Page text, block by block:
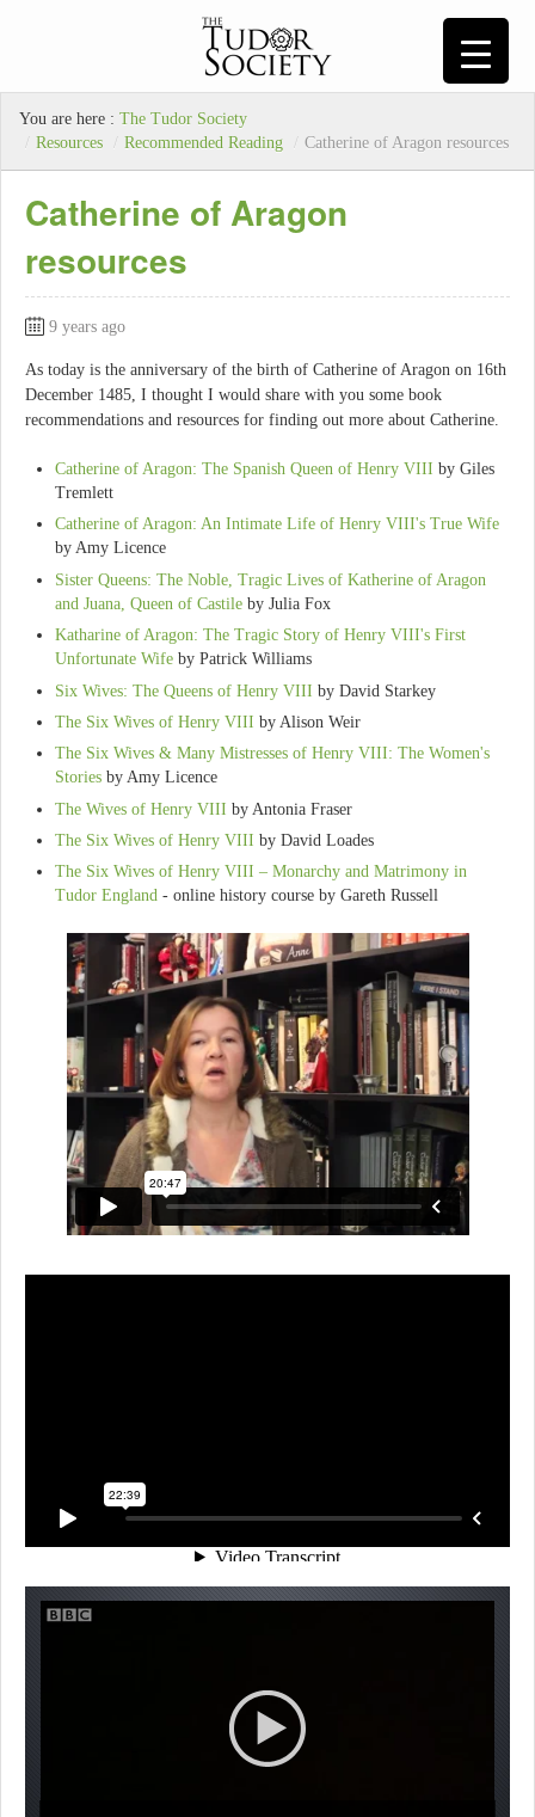
You are here : The Tudor Society
/ Resources / Recommended Reading / Catherine of Aragon resources
Catherine of Aragon
resources
9 years ago
As today is the anniversary of the birth of Catherine of Aragon on 16th
December 1485, I thought I would share with you some book
recommendations and resources for finding out more about Catherine.
Catherine of Aragon: The Spanish Queen of Henry VIII by Giles
Tremlett
Catherine of Aragon: An Intimate Life of Henry VIII's True Wife
by Amy Licence
Sister Queens: The Noble, Tragic Lives of Katherine of Aragon
and Juana, Queen of Castile by Julia Fox
Katharine of Aragon: The Tragic Story of Henry VIII's First
Unfortunate Wife by Patrick Williams
Six Wives: The Queens of Henry VIII by David Starkey
The Six Wives of Henry VIII by Alison Weir
The Six Wives & Many Mistresses of Henry VIII: The Women's
Stories by Amy Licence
The Wives of Henry VIII by Antonia Fraser
The Six Wives of Henry VIII by David Loades
The Six Wives of Henry VIII – Monarchy and Matrimony in
Tudor England - online history course by Gareth Russell